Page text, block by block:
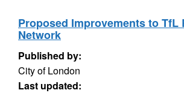
Proposed Improvements to TfL
Network
Published by:
City of London
Last updated: